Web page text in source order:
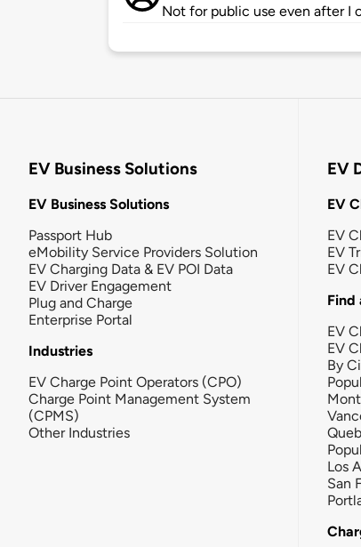
Not for public use even after I
EV Business Solutions
EV Business Solutions
Passport Hub
eMobility Service Providers Solution
EV Charging Data & EV POI Data
EV Driver Engagement
Plug and Charge
Enterprise Portal
Industries
EV Charge Point Operators (CPO)
Charge Point Management System
(CPMS)
Other Industries
EV
EV
EV
EV
EV
Find
EV
EV
By
Los
San